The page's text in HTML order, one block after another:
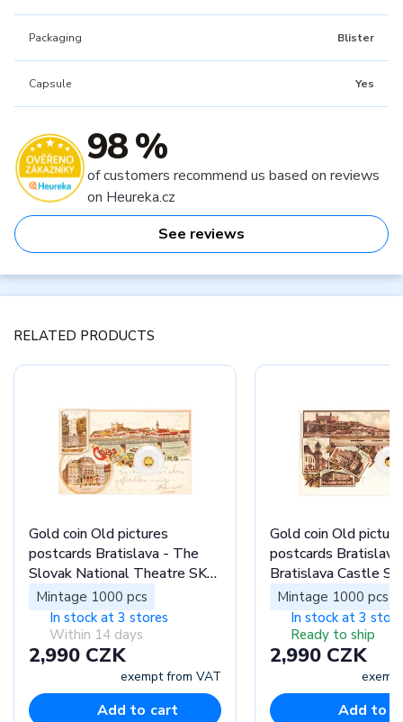
Packaging Blister
Capsule Yes
98 %
of customers recommend us based on reviews
on Heureka.cz
See reviews
RELATED PRODUCTS
Gold coin Old pictures
postcards Bratislava - The
Slovak National Theatre SK
proof
Mintage 1000 pcs
In stock at 3 stores
Within 14 days
2,990 CZK
exempt from VAT
Add to cart
Gold coin Old
postcards
Bratislava Castle
Mintage 1000 pcs
In stock at 3
Ready to ship
2,990 CZK
Add to